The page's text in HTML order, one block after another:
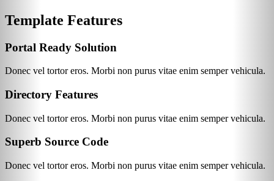
Template Features
Portal Ready Solution
Donec vel tortor eros. Morbi non purus vitae enim semper vehicula.
Directory Features
Donec vel tortor eros. Morbi non purus vitae enim semper vehicula.
Superb Source Code
Donec vel tortor eros. Morbi non purus vitae enim semper vehicula.